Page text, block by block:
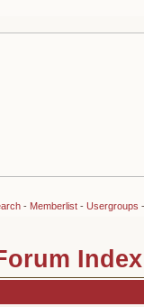
- Memberlist- Usergroups
Index